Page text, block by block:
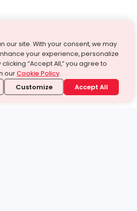
our site. With your consent, we may
your experience, personalize
“Accept All,” you agree to
ourCookie Policy.
Customize Accept All